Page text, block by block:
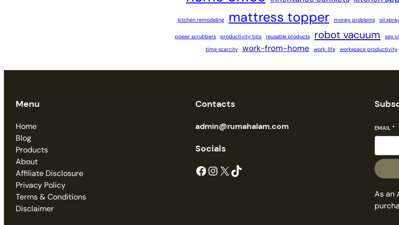
kitchen remodeling mattress topper money problems oil
power scrubbers productivity tips reusable products robot vacuum seo
time scarcity
work-from-home work-life workspace productivity
Menu
Home
Blog
Products
About
Affiliate Disclosure
Privacy Policy
Terms & Conditions
Disclaimer
Contacts
admin@rumahalam.com
Socials
Facebook Instagram X TikTok
EMAIL *
As an